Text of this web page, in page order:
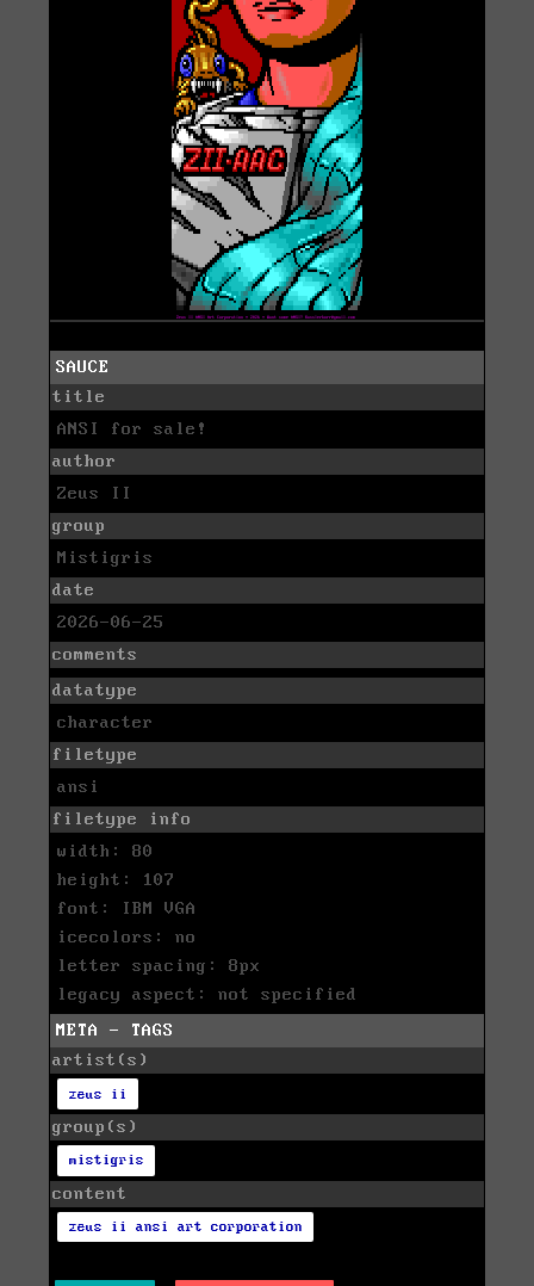
SAUCE
title
ANSI for sale!
author
Zeus II
group
Mistigris
date
2026-06-25
comments
datatype
character
filetype
ansi
filetype info
width: 80
height: 107
font: IBM VGA
icecolors: no
letter spacing: 8px
legacy aspect: not specified
META - TAGS
artist(s)
zeus ii
group(s)
mistigris
content
zeus ii ansi art corporation